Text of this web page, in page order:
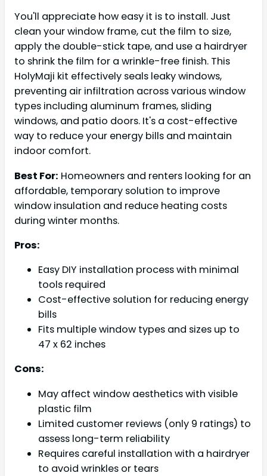
You'll appreciate how easy it is to install. Just
clean your window frame, cut the film to size,
apply the double-stick tape, and use a hairdryer
to shrink the film for a wrinkle-free finish. This
HolyMaji kit effectively seals leaky windows,
preventing air infiltration across various window
types including aluminum frames, sliding
windows, and patio doors. It's a cost-effective
way to reduce your energy bills and maintain
indoor comfort.
Best For: Homeowners and renters looking for an
affordable, temporary solution to improve
window insulation and reduce heating costs
during winter months.
Pros:
Easy DIY installation process with minimal
tools required
Cost-effective solution for reducing energy
bills
Fits multiple window types and sizes up to
47 x 62 inches
Cons:
May affect window aesthetics with visible
plastic film
Limited customer reviews (only 9 ratings) to
assess long-term reliability
Requires careful installation with a hairdryer
to avoid wrinkles or tears